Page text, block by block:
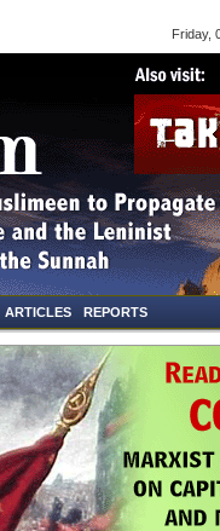
Friday,
ARTICLES REPORTS